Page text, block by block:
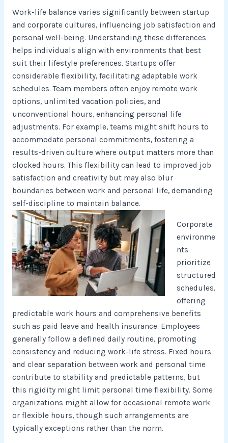
Work-life balance varies significantly between startup
and corporate cultures, influencing job satisfaction and
personal well-being. Understanding these differences
helps individuals align with environments that best
suit their lifestyle preferences. Startups offer
considerable flexibility, facilitating adaptable work
schedules. Team members often enjoy remote work
options, unlimited vacation policies, and
unconventional hours, enhancing personal life
adjustments. For example, teams might shift hours to
accommodate personal commitments, fostering a
results-driven culture where output matters more than
clocked hours. This flexibility can lead to improved job
satisfaction and creativity but may also blur
boundaries between work and personal life, demanding
self-discipline to maintain balance.
Corporate
environme
nts
prioritize
structured
schedules,
offering
predictable work hours and comprehensive benefits
such as paid leave and health insurance. Employees
generally follow a defined daily routine, promoting
consistency and reducing work-life stress. Fixed hours
and clear separation between work and personal time
contribute to stability and predictable patterns, but
this rigidity might limit personal time flexibility. Some
organizations might allow for occasional remote work
or flexible hours, though such arrangements are
typically exceptions rather than the norm.